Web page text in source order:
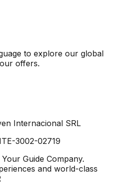
to explore our global
offers.
Internacional SRL
3002-02719
Guide Company.
and world-class